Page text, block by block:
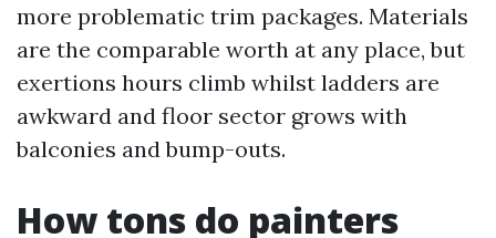
more problematic trim packages. Materials
are the comparable worth at any place, but
exertions hours climb whilst ladders are
awkward and floor sector grows with
balconies and bump-outs.
How tons do painters